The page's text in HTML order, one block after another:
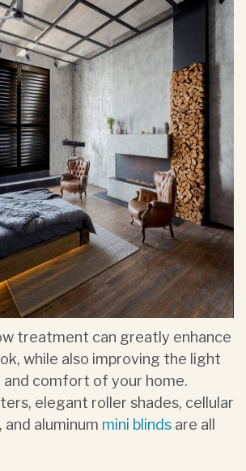
treatment can greatly enhance
while also improving the light
and comfort of your home.
elegant roller shades, cellular
, and aluminum mini blinds are all